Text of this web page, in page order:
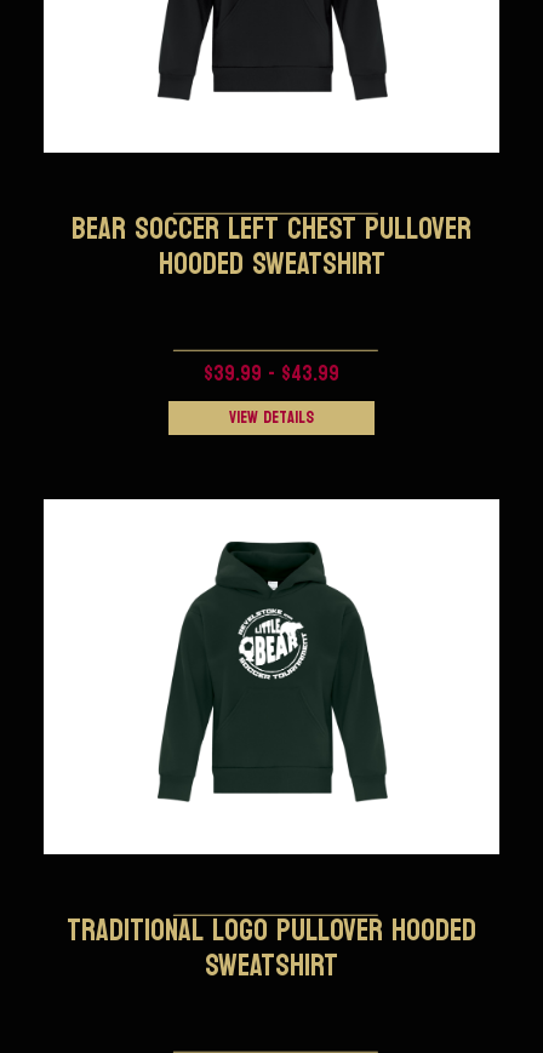
BEAR SOCCER LEFT CHEST PULLOVER
HOODED SWEATSHIRT
$39.99 - $43.99
View Details
TRADITIONAL LOGO PULLOVER HOODED
SWEATSHIRT